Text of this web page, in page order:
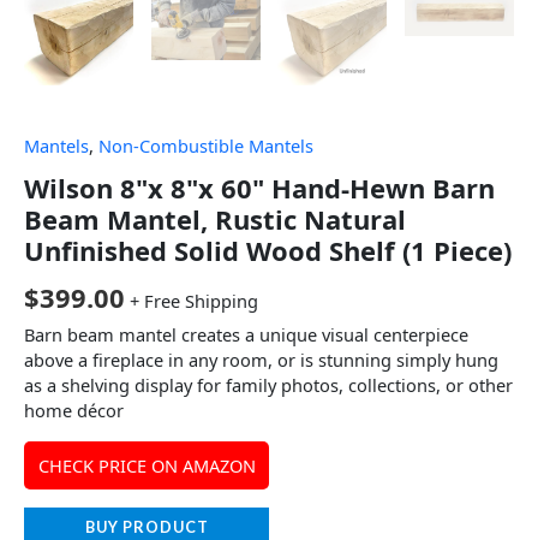
Mantels, Non-Combustible Mantels
Wilson 8"x 8"x 60" Hand-Hewn Barn
Beam Mantel, Rustic Natural
Unfinished Solid Wood Shelf (1 Piece)
$399.00 + Free Shipping
Barn beam mantel creates a unique visual centerpiece
above a fireplace in any room, or is stunning simply hung
as a shelving display for family photos, collections, or other
home décor
CHECK PRICE ON AMAZON
BUY PRODUCT